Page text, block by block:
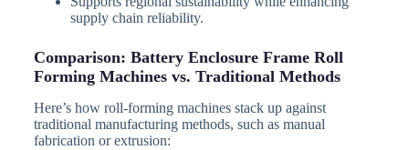
supply chain reliability.
Comparison: Battery Enclosure Frame Roll
Forming Machines vs. Traditional Methods
Here’s how roll-forming machines stack up against
traditional manufacturing methods, such as manual
fabrication or extrusion: